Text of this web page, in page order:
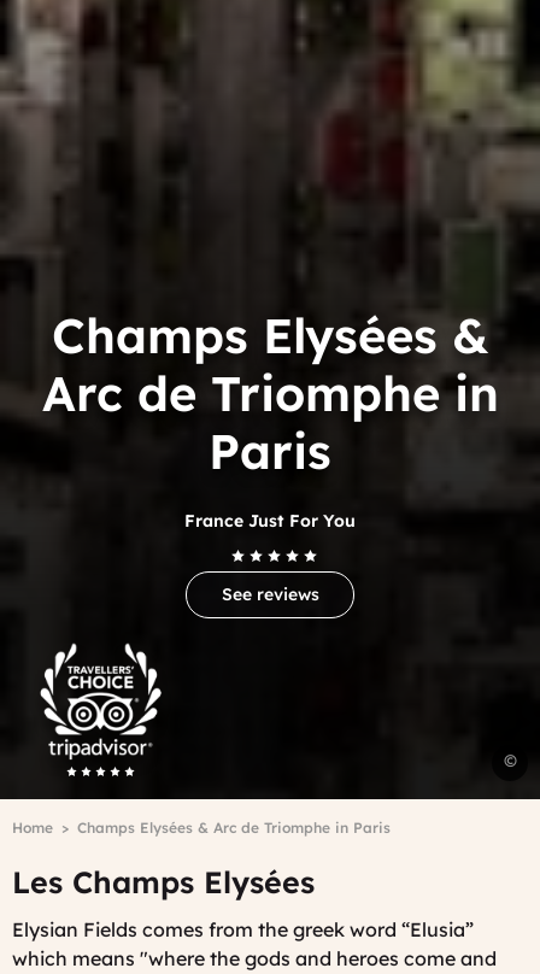
©
Trip
Advisor
Travelers'Choice
Champs Elysées &
Arc de Triomphe in
Paris
France Just For You
See reviews
Breadcrumb
Home Champs Elysées & Arc de Triomphe in Paris
Les Champs Elysées
Elysian Fields comes from the greek word “Elusia”
which means "where the gods and heroes come and